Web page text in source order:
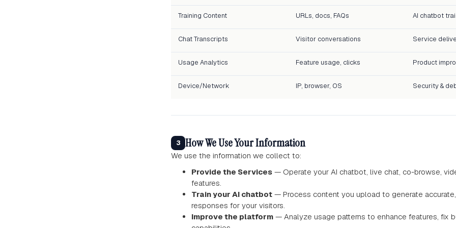
Training Content URLs, docs, FAQs AI chatbot
Chat Transcripts Visitor conversations Service
Usage Analytics Feature usage, clicks Product
Device/Network IP, browser, OS Security &
3 How We Use Your Information
We use the information we collect to:
Provide the Services — Operate your AI chatbot, live chat, co-browse,
features.
Train your AI chatbot — Process content you upload to generate
responses for your visitors.
Improve the platform — Analyze usage patterns to enhance features, fix